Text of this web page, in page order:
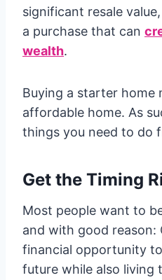
significant resale
a purchase that can
wealth.
Buying a starter home
affordable home. As
things you need to do
Get the Timing
Most people want to
and with good reason:
financial opportunity
future while also living